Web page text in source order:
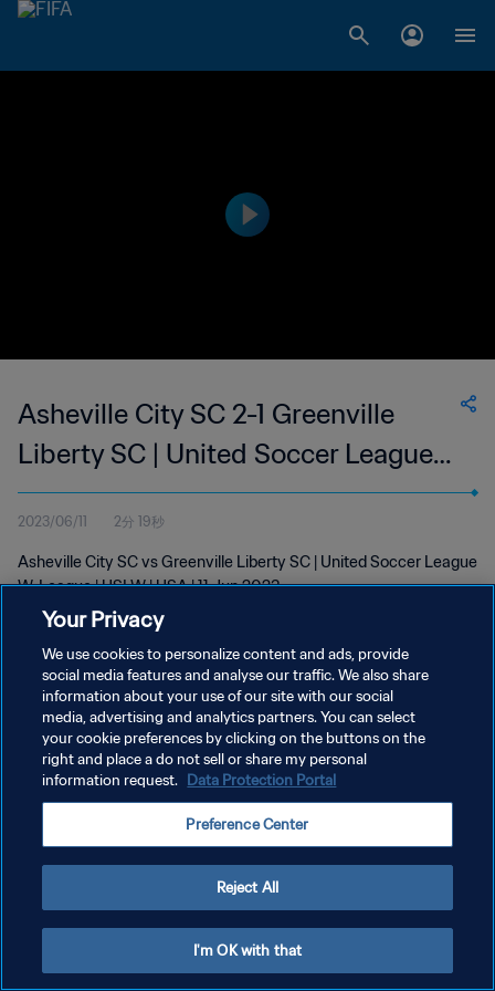
Asheville City SC 2-1 Greenville
Liberty SC | United Soccer League
W-League | 11 Jun 2023
2023/06/11 2分 19秒
Asheville City SC vs Greenville Liberty SC | United Soccer League
W-League | USLW | USA | 11 Jun 2023
プライバシーポリシー
サービス利用規約
クッキー設定の管理
Your Privacy
We use cookies to personalize content and ads, provide
social media features and analyse our traffic. We also share
information about your use of our site with our social
media, advertising and analytics partners. You can select
your cookie preferences by clicking on the buttons on the
right and place a do not sell or share my personal
information request. Data Protection Portal
Preference Center
Reject All
I'm OK with that